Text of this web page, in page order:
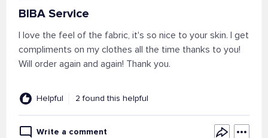
BIBA Service
I love the feel of the fabric, it's so nice to your skin. I get
compliments on my clothes all the time thanks to you!
Will order again and again! Thank you.
Helpful 2 found this helpful
Write a comment